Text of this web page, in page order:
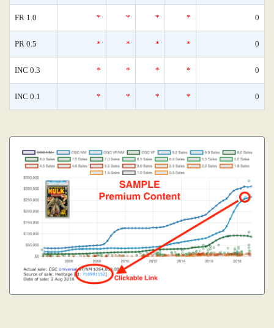
FR 1.0 * * * * 0
PR 0.5 * * * * 0
INC 0.3 * * * * 0
INC 0.1 * * * * 0